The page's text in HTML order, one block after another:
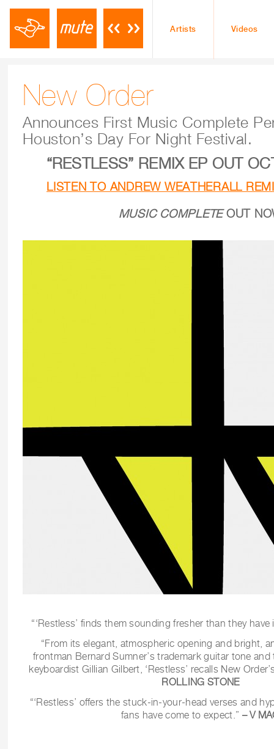
Artists Videos
New Order
Announces First Music Complete
Houston’s Day For Night Festival.
“RESTLESS” REMIX EP OUT
LISTEN TO ANDREW WEATHERALL
MUSIC COMPLETEOUT
“‘Restless’ finds them sounding fresher than they have
“From its elegant, atmospheric opening and bright,
frontman Bernard Sumner’s trademark guitar tone
keyboardist Gillian Gilbert, ‘Restless’ recalls New
ROLLING STONE
“‘Restless’ offers the stuck-in-your-head verses and
fans have come to expect.” – V